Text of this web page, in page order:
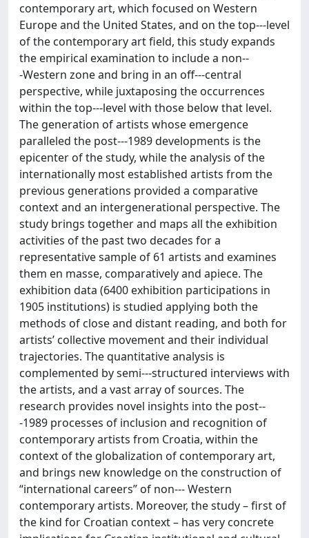
contemporary art, which focused on Western
Europe and the United States, and on the top-­‐‑level
of the contemporary art field, this study expands
the empirical examination to include a non-­‐
‑Western zone and bring in an off-­‐‑central
perspective, while juxtaposing the occurrences
within the top-­‐‑level with those below that level.
The generation of artists whose emergence
paralleled the post-­‐‑1989 developments is the
epicenter of the study, while the analysis of the
internationally most established artists from the
previous generations provided a comparative
context and an intergenerational perspective. The
study brings together and maps all the exhibition
activities of the past two decades for a
representative sample of 61 artists and examines
them en masse, comparatively and apiece. The
exhibition data (6400 exhibition participations in
1905 institutions) is studied applying both the
methods of close and distant reading, and both for
artists’ collective movement and their individual
trajectories. The quantitative analysis is
complemented by semi-­‐‑structured interviews with
the artists, and a vast array of sources. The
research provides novel insights into the post-­‐
‑1989 processes of inclusion and recognition of
contemporary artists from Croatia, within the
context of the globalization of contemporary art,
and brings new knowledge on the construction of
“international careers” of non-­‐‑ Western
contemporary artists. Moreover, the study – first of
the kind for Croatian context – has very concrete